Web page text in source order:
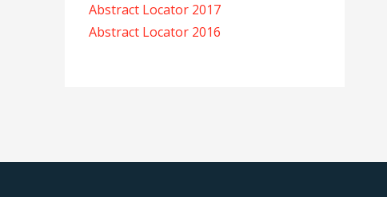
Abstract Locator 2017
Abstract Locator 2016